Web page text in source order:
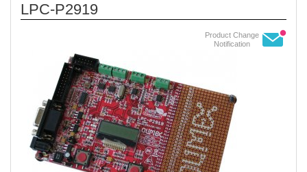
LPC-P2919
Product Change
Notification